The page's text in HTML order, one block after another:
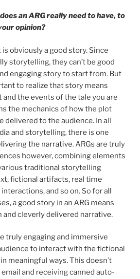
an ARG really need to have, to
opinion?
obviously a good story. Since
storytelling, they can’t be good
engaging story to start from. But
to realize that story means
the events of the tale you are
the mechanics of how the plot
delivered to the audience. In all
and storytelling, there is one
the narrative. ARGs are truly
however, combining elements
traditional storytelling
fictional artifacts, real time
and so on. So for all
a good story in an ARG means
cleverly delivered narrative.
truly engaging and immersive
to interact with the fictional
meaningful ways. This doesn’t
and receiving canned auto-